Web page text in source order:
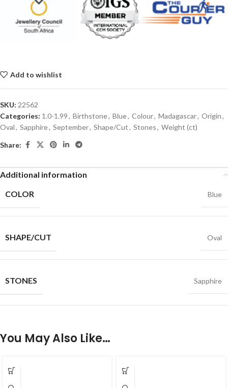
Add to wishlist
SKU: 22562
Categories: 1.0-1.99, Birthstone, Blue, Colour, Madagascar, Origin,
Oval, Sapphire, September, Shape/Cut, Stones, Weight (ct)
Share:
Additional information
COLOR
Blue
SHAPE/CUT Oval
STONES Sapphire
You May Also Like…